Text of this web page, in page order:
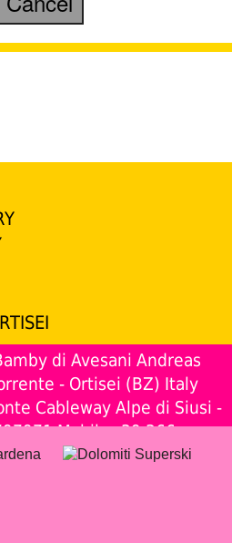
di Avesani Andreas
- Ortisei (BZ) Italy
Cableway Alpe di Siusi -
Mobil.+39 366
- P.IVA: 03038820217